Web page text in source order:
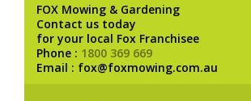
FOX Mowing & Gardening
Contact us today
for your local Fox Franchisee
Phone : 1800 369 669
Email : fox@foxmowing.com.au